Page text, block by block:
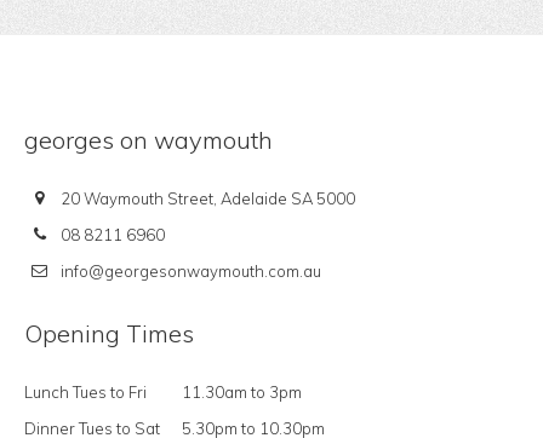
georges on waymouth
20 Waymouth Street, Adelaide SA 5000
08 8211 6960
info@georgesonwaymouth.com.au
Opening Times
Lunch Tues to Fri
11.30am to 3pm
Dinner Tues to Sat
5.30pm to 10.30pm